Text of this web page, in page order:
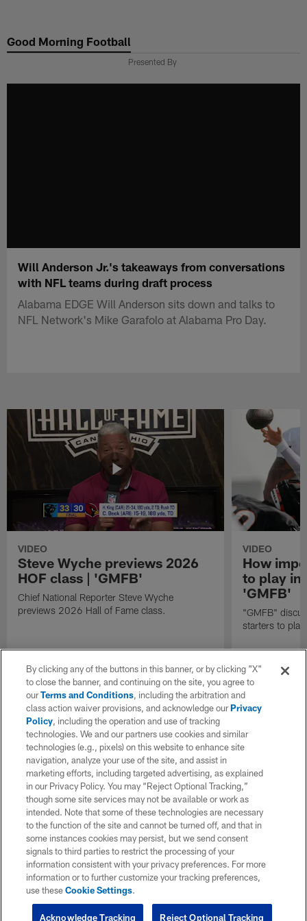
main
Good Morning Football
Presented By
Will Anderson Jr.'s takeaways from conversations
with NFL teams during draft process
Alabama EDGE Will Anderson sits down and talks to
NFL Network's Mike Garafolo at Alabama Pro Day.
VIDEO
Steve Wyche previews 2026
HOF class | 'GMFB'
Chief National Reporter Steve Wyche
previews 2026 Hall of Fame class.
VIDEO
How
to play in
'GMFB'
"GMFB"
starters to
By clicking any of the buttons in this banner, or by clicking "X"
to close the banner, and continuing on the site, you agree to
ourTerms and Conditions, including the arbitration and
class action waiver provisions, and acknowledge ourPrivacy
Policy, including the operation and use of tracking
technologies. We and our partners use cookies and similar
technologies (e.g., pixels) on this website to enhance site
navigation, analyze your use of the site, and assist in
marketing efforts, including targeted advertising, as explained
in our Privacy Policy. You may “Reject Optional Tracking,”
though some site services may not be available or work as
intended. Note that some of these technologies are necessary
to the function of the site and cannot be turned off, and that in
some instances cookies may persist, but we send consent
signals to third parties to restrict the processing of your
information consistent with your privacy preferences. For more
information or to further customize your tracking preferences,
use theseCookie Settings.
Reject Optional Tracking
Acknowledge Tracking